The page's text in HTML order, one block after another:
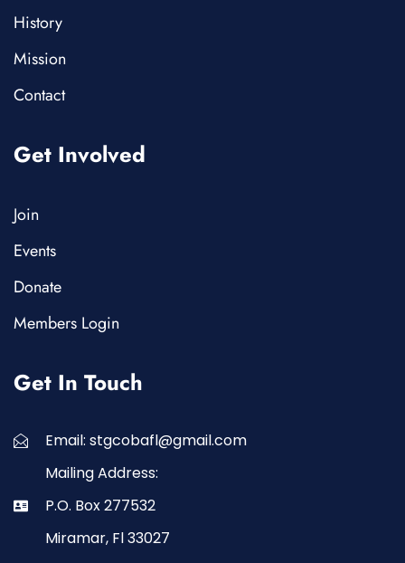
History
Mission
Contact
Get Involved
Join
Events
Donate
Members Login
Get In Touch
Email: stgcobafl@gmail.com
Mailing Address:
P.O. Box 277532
Miramar, Fl 33027